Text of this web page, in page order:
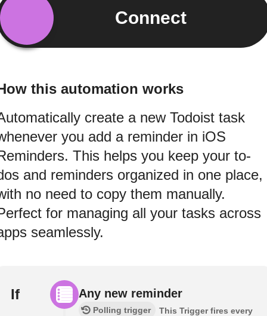
Connect
this automation works
create a new Todoist task
you add a reminder in iOS
This helps you keep your to-
and reminders organized in one place,
no need to copy them manually.
for managing all your tasks across
seamlessly.
If Any new reminder
Polling trigger
This Trigger fires every